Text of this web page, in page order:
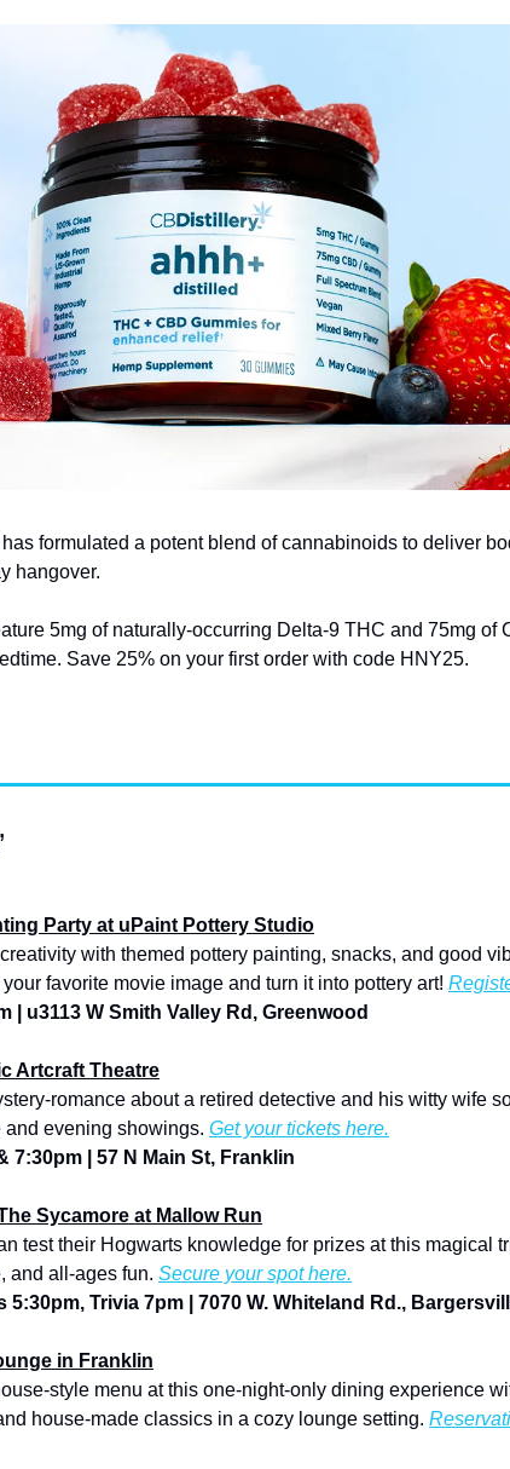
formulated a potent blend of cannabinoids to deliver
hangover.
5mg of naturally-occurring Delta-9 THC and 75mg of
Save 25% on your first order with code HNY25.
Party at uPaint Pottery Studio
your favorite movie image and turn it into pottery art!
| u3113 W Smith Valley Rd, Greenwood
Artcraft Theatre
romance about a retired detective and his witty wife
evening showings. Get your tickets here.
7:30pm | 57 N Main St, Franklin
Sycamore at Mallow Run
test their Hogwarts knowledge for prizes at this magical
and all-ages fun. Secure your spot here.
5:30pm, Trivia 7pm | 7070 W. Whiteland Rd.,
in Franklin
style menu at this one-night-only dining experience
house-made classics in a cozy lounge setting.